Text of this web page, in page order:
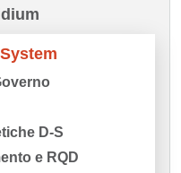
D-S
e RQD